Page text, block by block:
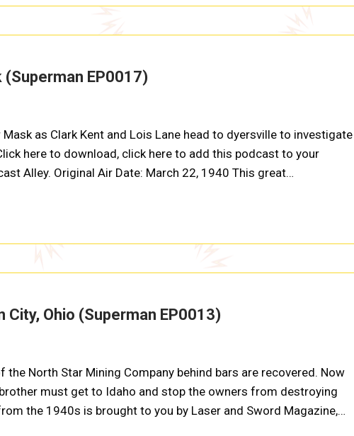
EP0017)
as Clark Kent and Lois Lane head to dyersville to investigate
here to download, click here to add this podcast to your
Alley. Original Air Date: March 22, 1940 This great…
Ohio (Superman EP0013)
North Star Mining Company behind bars are recovered. Now
must get to Idaho and stop the owners from destroying
the 1940s is brought to you by Laser and Sword Magazine,…